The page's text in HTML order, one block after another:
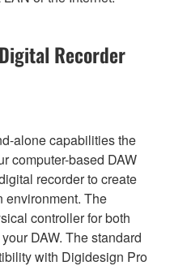
Recorder
alone capabilities the
computer-based DAW
recorder to create
environment. The
controller for both
DAW. The standard
with Digidesign Pro